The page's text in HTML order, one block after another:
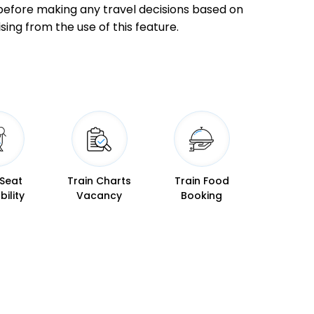
02:13
03:15
02:15
03:17
making any travel decisions based on
from the use of this feature.
Train Charts
Vacancy
Train Food
Booking